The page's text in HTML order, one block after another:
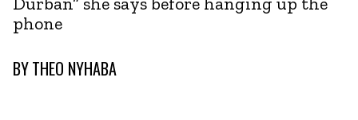
phone
BYTHEO NYHABA